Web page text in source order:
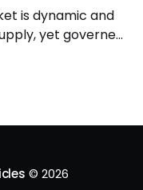
is dynamic and
yet governed
© 2026